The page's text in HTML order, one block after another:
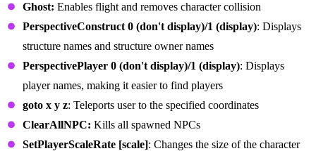
Ghost: Enables flight and removes character collision
PerspectiveConstruct 0 (don't display)/1 (display): Displays
structure names and structure owner names
PerspectivePlayer 0 (don't display)/1 (display): Displays
player names, making it easier to find players
goto x y z: Teleports user to the specified coordinates
ClearAllNPC: Kills all spawned NPCs
SetPlayerScaleRate [scale]: Changes the size of the character